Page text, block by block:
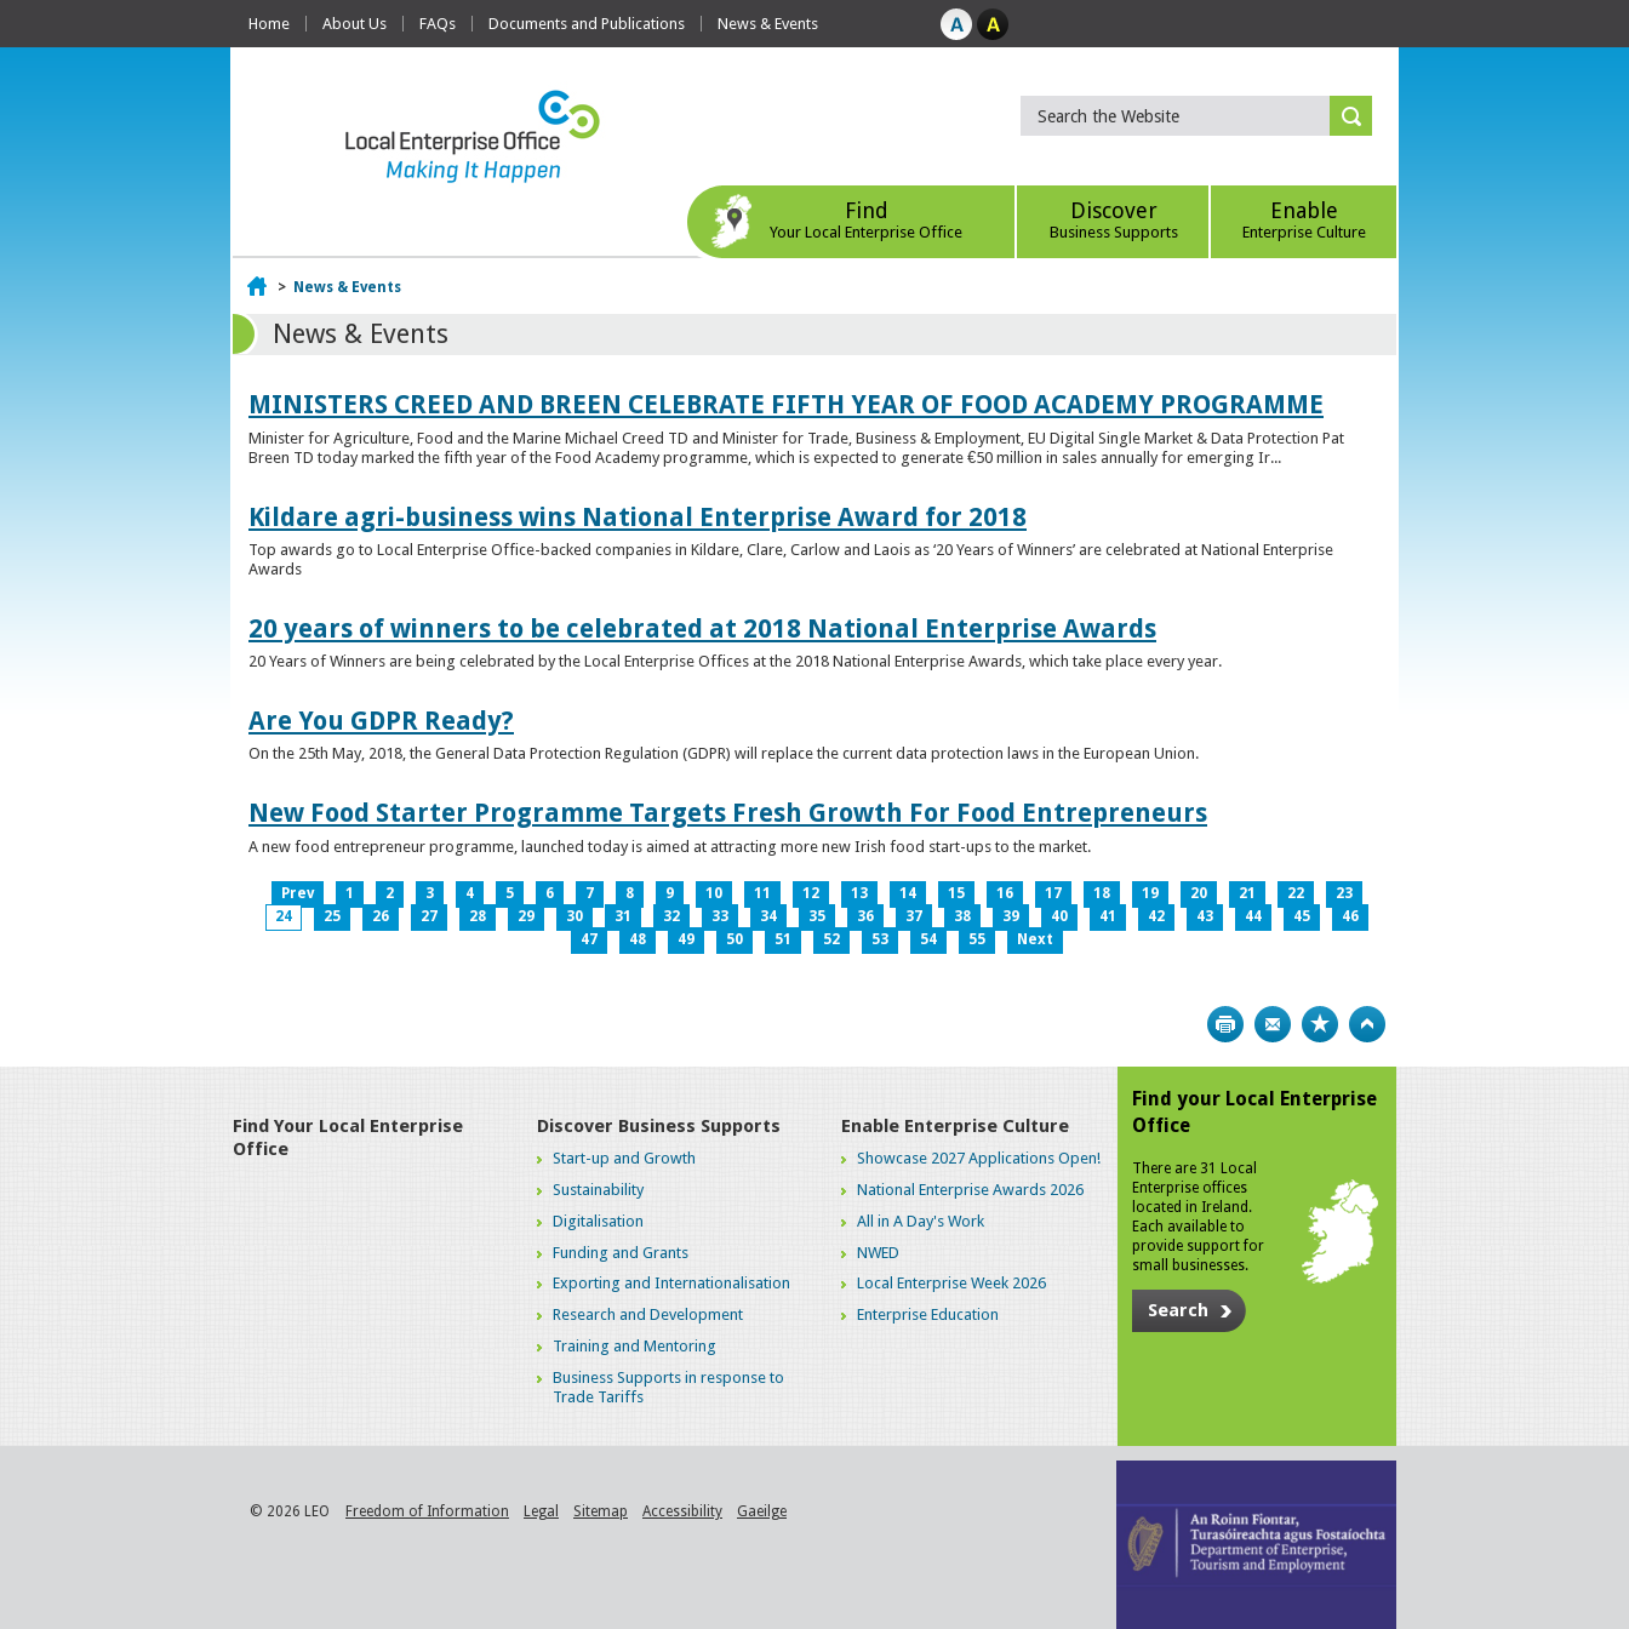
Home About Us FAQs Documents and Publications News & Events
Find
Your Local Enterprise Office
Discover
Business Supports
Enable
Enterprise Culture
Home
> News & Events
News & Events
MINISTERS CREED AND BREEN CELEBRATE FIFTH YEAR OF FOOD ACADEMY PROGRAMME
Minister for Agriculture, Food and the Marine Michael Creed TD and Minister for Trade, Business & Employment, EU Digital Single Market & Data Protection Pat
Breen TD today marked the fifth year of the Food Academy programme, which is expected to generate €50 million in sales annually for emerging Ir...
Kildare agri-business wins National Enterprise Award for 2018
Top awards go to Local Enterprise Office-backed companies in Kildare, Clare, Carlow and Laois as ‘20 Years of Winners’ are celebrated at National Enterprise
Awards
20 years of winners to be celebrated at 2018 National Enterprise Awards
20 Years of Winners are being celebrated by the Local Enterprise Offices at the 2018 National Enterprise Awards, which take place every year.
Are You GDPR Ready?
On the 25th May, 2018, the General Data Protection Regulation (GDPR) will replace the current data protection laws in the European Union.
New Food Starter Programme Targets Fresh Growth For Food Entrepreneurs
A new food entrepreneur programme, launched today is aimed at attracting more new Irish food start-ups to the market.
Prev 1 2 3 4 5 6 7 8 9 10 11 12 13 14 15 16 17 18 19 20 21 22
23
24
25 26 27 28 29 30 31 32 33 34 35 36 37 38 39 40 41 42 43 44 45
46
47
48 49 50 51 52 53 54 55 Next
Print Bookmark
Find Your Local Enterprise
Office
Discover Business Supports
Start-up and Growth
Sustainability
Digitalisation
Funding and Grants
Exporting and Internationalisation
Research and Development
Training and Mentoring
Business Supports in response to
Trade Tariffs
Enable Enterprise Culture
Showcase 2027 Applications Open!
National Enterprise Awards 2026
All in A Day's Work
NWED
Local Enterprise Week 2026
Enterprise Education
Find your Local Enterprise
Office
There are 31 Local
Enterprise offices
located in Ireland.
Each available to
provide support for
small businesses.
Search
© 2026 LEO Freedom of Information Legal Sitemap Accessibility Gaeilge